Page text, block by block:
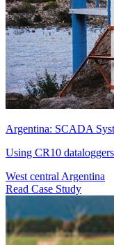
Argentina: SCADA
Using CR10
West central Argentina
Read Case Study